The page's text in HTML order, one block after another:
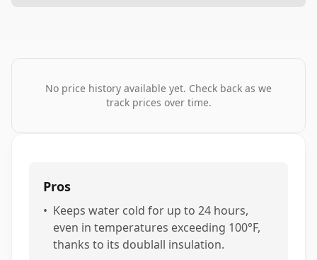
No price history available yet. Check back as we
track prices over time.
Pros
• Keeps water cold for up to 24 hours,
even in temperatures exceeding 100°F,
thanks to its doublall insulation.